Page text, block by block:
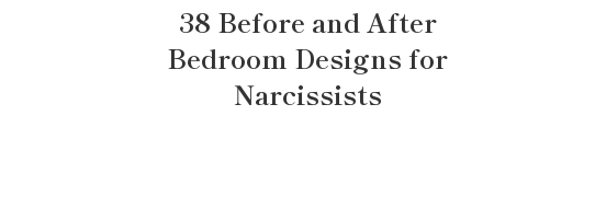
38 Before and After
Bedroom Designs for
Narcissists